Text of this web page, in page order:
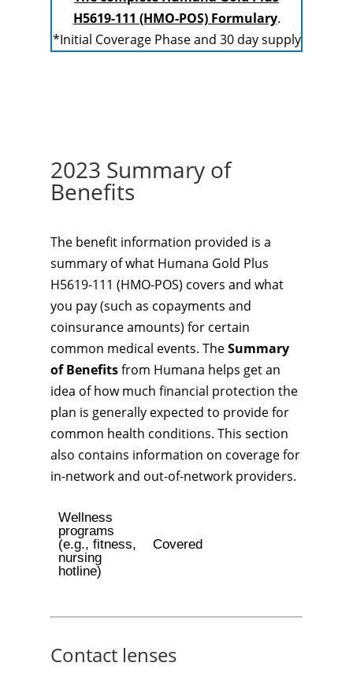
H5619-111 (HMO-POS) Formulary.
*Initial Coverage Phase and 30 day supply
2023 Summary of
Benefits
The benefit information provided is a
summary of what Humana Gold Plus
H5619-111 (HMO-POS) covers and what
you pay (such as copayments and
coinsurance amounts) for certain
common medical events. TheSummary
of Benefitsfrom Humana helps get an
idea of how much financial protection the
plan is generally expected to provide for
common health conditions. This section
also contains information on coverage for
in-network and out-of-network providers.
Wellness
programs
(e.g., fitness,
nursing
hotline)
Covered
Contact lenses